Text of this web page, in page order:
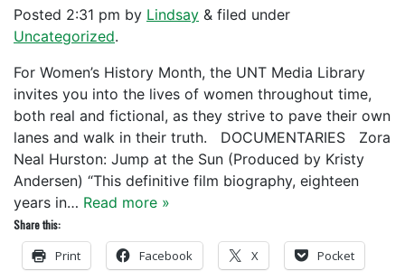
Posted 2:31 pm by Lindsay & filed under
Uncategorized.
For Women’s History Month, the UNT Media Library
invites you into the lives of women throughout time,
both real and fictional, as they strive to pave their own
lanes and walk in their truth. DOCUMENTARIES Zora
Neal Hurston: Jump at the Sun (Produced by Kristy
Andersen) “This definitive film biography, eighteen
years in… Read more »
Share this:
Print Facebook X Pocket